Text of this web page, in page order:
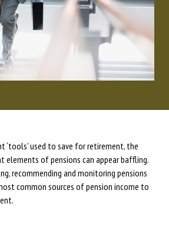
‘tools’ used to save for retirement, the
elements of pensions can appear baffling.
recommending and monitoring pensions
common sources of pension income to